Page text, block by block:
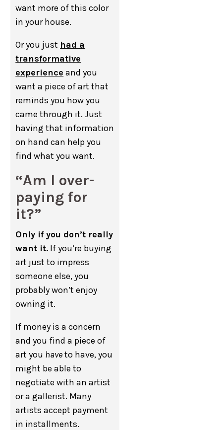
want more of this color
in your house.
Or you just had a
transformative
experience and you
want a piece of art that
reminds you how you
came through it. Just
having that information
on hand can help you
find what you want.
“Am I over-
paying for
it?”
Only if you don’t really
want it. If you’re buying
art just to impress
someone else, you
probably won’t enjoy
owning it.
If money is a concern
and you find a piece of
art you haveto have, you
might be able to
negotiate with an artist
or a gallerist. Many
artists accept payment
in installments.